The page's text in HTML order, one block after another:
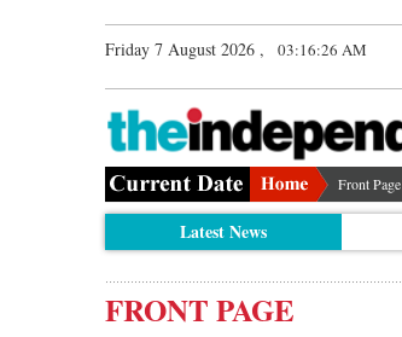
Friday 7 August 2026 , 03:16:26 AM
Front Page
Latest News
FRONT PAGE